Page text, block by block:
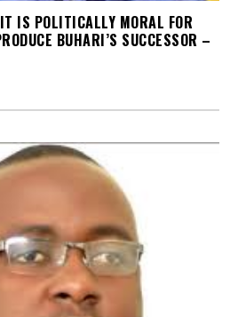
IS POLITICALLY MORAL FOR
BUHARI’S SUCCESSOR –